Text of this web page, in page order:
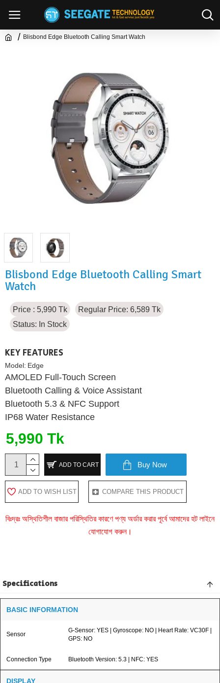
Blisbond Edge Bluetooth Calling Smart Watch
Blisbond Edge Bluetooth Calling Smart
Watch
Price : 5,990 Tk
Regular Price: 6,589 Tk
Status: In Stock
KEY FEATURES
Model: Edge
AMOLED Full-Touch Screen
Bluetooth Calling & Voice Assistant
Bluetooth 5.3 & NFC Support
IP68 Water Resistance
5,990 Tk
ADD TO CART Buy Now
ADD TO WISH LIST COMPARE THIS PRODUCT
বিঃদ্রঃ অস্থিতিশীল বাজার পরিস্থিতির কারণে পণ্য অর্ডার করার পূর্বে আমাদের হট লাইনে
যোগাযোগ করুন।
Specifications
BASIC INFORMATION
Sensor
G-Sensor: YES | Gyroscope: NO | Heart Rate: VC30F |
GPS: NO
Connection Type Bluetooth Version: 5.3 | NFC: YES
DISPLAY